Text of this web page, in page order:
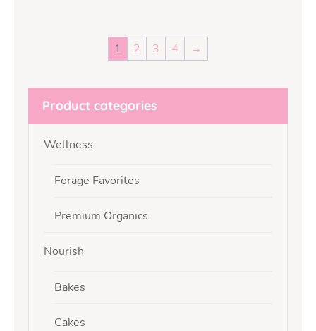
1 2 3 4 →
Product categories
Wellness
Forage Favorites
Premium Organics
Nourish
Bakes
Cakes